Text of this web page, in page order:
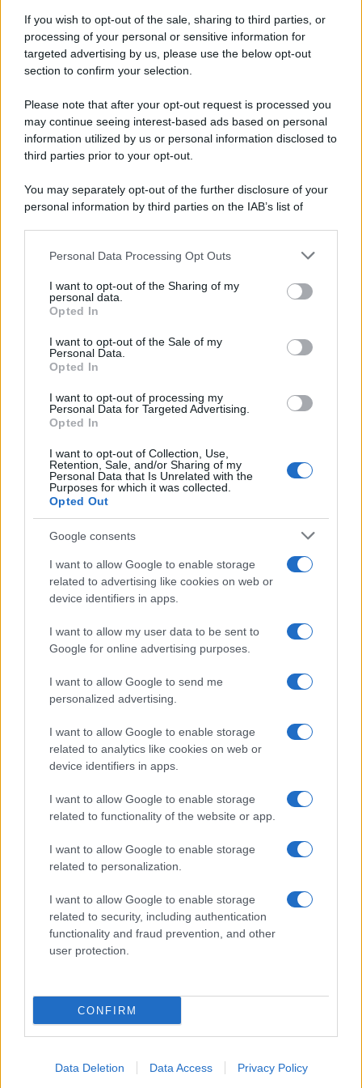
If you wish to opt-out of the sale, sharing to third parties, or
processing of your personal or sensitive information for
targeted advertising by us, please use the below opt-out
section to confirm your selection.
Please note that after your opt-out request is processed you
may continue seeing interest-based ads based on personal
information utilized by us or personal information disclosed to
third parties prior to your opt-out.
You may separately opt-out of the further disclosure of your
personal information by third parties on the IAB’s list of
This information may also be disclosed by us to third parties
disclose it to other third parties.
Please note that this website/app uses one or more Google
services and may gather and store information including but
not limited to your visit or usage behaviour. You may click to
grant or deny consent to Google and its third-party tags to
consent section.
Personal Data Processing Opt Outs
I want to opt-out of the Sharing of my
personal data.
Opted In
I want to opt-out of the Sale of my
Personal Data.
Opted In
I want to opt-out of processing my
Personal Data for Targeted Advertising.
Opted In
I want to opt-out of Collection, Use,
Retention, Sale, and/or Sharing of my
Personal Data that Is Unrelated with the
Purposes for which it was collected.
Opted Out
Google consents
I want to allow Google to enable storage
related to advertising like cookies on web or
device identifiers in apps.
I want to allow my user data to be sent to
Google for online advertising purposes.
I want to allow Google to send me
personalized advertising.
I want to allow Google to enable storage
related to analytics like cookies on web or
device identifiers in apps.
I want to allow Google to enable storage
related to functionality of the website or app.
I want to allow Google to enable storage
related to personalization.
I want to allow Google to enable storage
related to security, including authentication
functionality and fraud prevention, and other
user protection.
CONFIRM
Data Deletion Data Access Privacy Policy
AttualitàLifestyleModaVideoPodcastAbbonati
Preferenze PrivacyPrivacy Policy Cookie PolicyNote legali